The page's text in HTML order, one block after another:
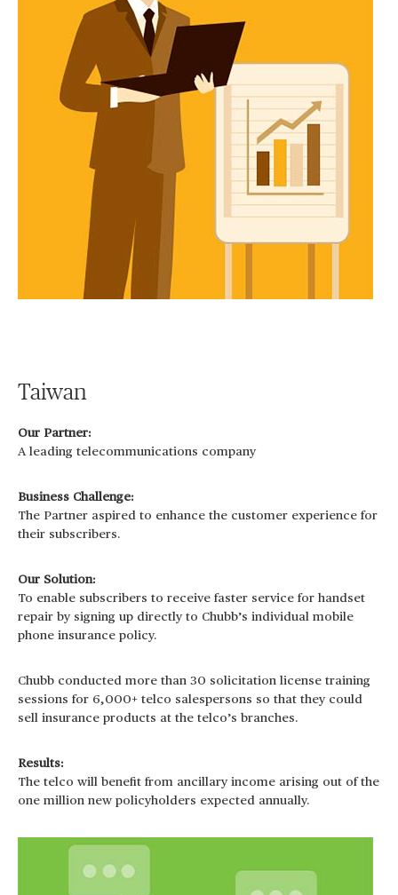
Taiwan
Our Partner:
A leading telecommunications company
Business Challenge:
The Partner aspired to enhance the customer experience for
their subscribers.
Our Solution:
To enable subscribers to receive faster service for handset
repair by signing up directly to Chubb’s individual mobile
phone insurance policy.
Chubb conducted more than 30 solicitation license training
sessions for 6,000+ telco salespersons so that they could
sell insurance products at the telco’s branches.
Results:
The telco will benefit from ancillary income arising out of the
one million new policyholders expected annually.